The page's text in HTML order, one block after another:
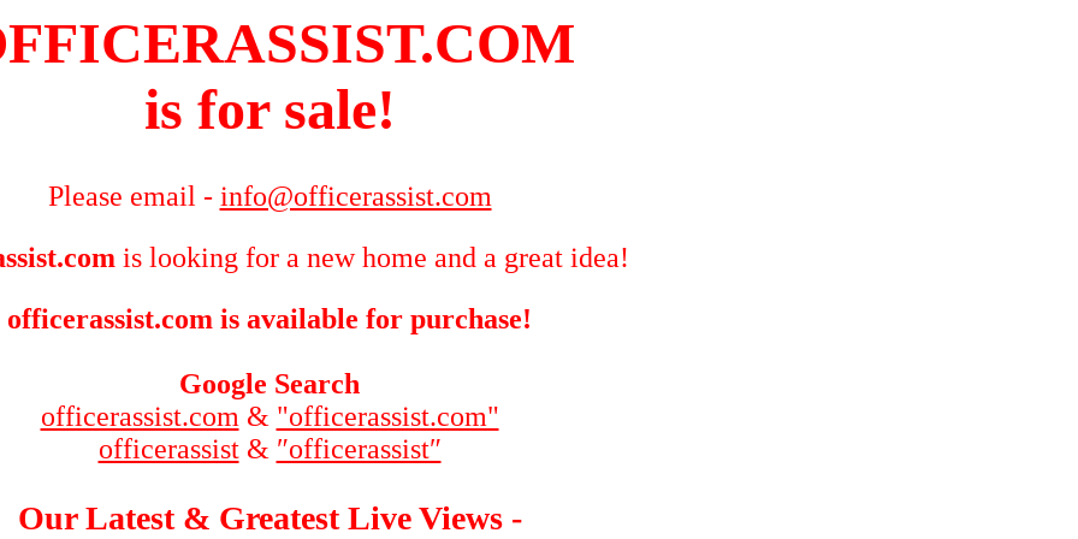
is for sale!
Please email - info@officerassist.com
is looking for a new home and a great idea!
officerassist.com is available for purchase!
Google Search
officerassist.com & "officerassist.com"
officerassist& ″officerassist″
Our Latest & Greatest Live Views -